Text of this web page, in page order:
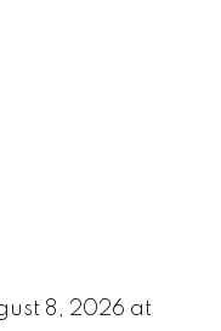
8, 2026 at